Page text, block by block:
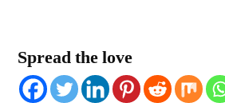
Spread the love